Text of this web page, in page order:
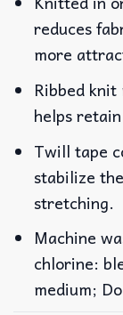
reduces
more
Ribbed
helps
Twill tape
stabilize
stretching.
Machine
chlorine:
medium;